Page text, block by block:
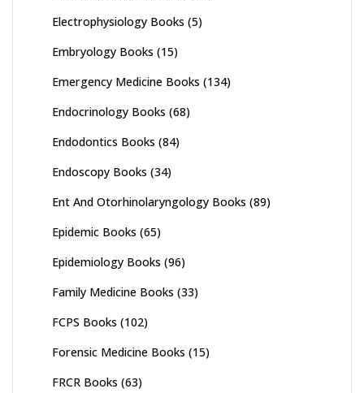
Electrophysiology Books (5)
Embryology Books (15)
Emergency Medicine Books (134)
Endocrinology Books (68)
Endodontics Books (84)
Endoscopy Books (34)
Ent And Otorhinolaryngology Books (89)
Epidemic Books (65)
Epidemiology Books (96)
Family Medicine Books (33)
FCPS Books (102)
Forensic Medicine Books (15)
FRCR Books (63)